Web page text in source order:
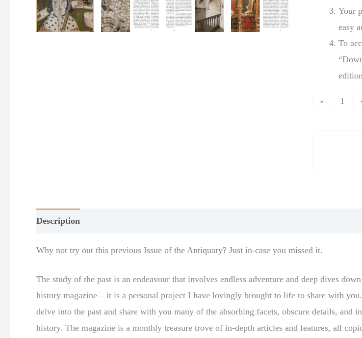
Your
easy
To
-
Description
Why not try out this previous Issue of the Antiquary? Just in-case you missed it.
The study of the past is an endeavour that involves endless adventure and deep dives
history magazine – it is a personal project I have lovingly brought to life to share with
delve into the past and share with you many of the absorbing facets, obscure details,
history. The magazine is a monthly treasure trove of in-depth articles and features, all